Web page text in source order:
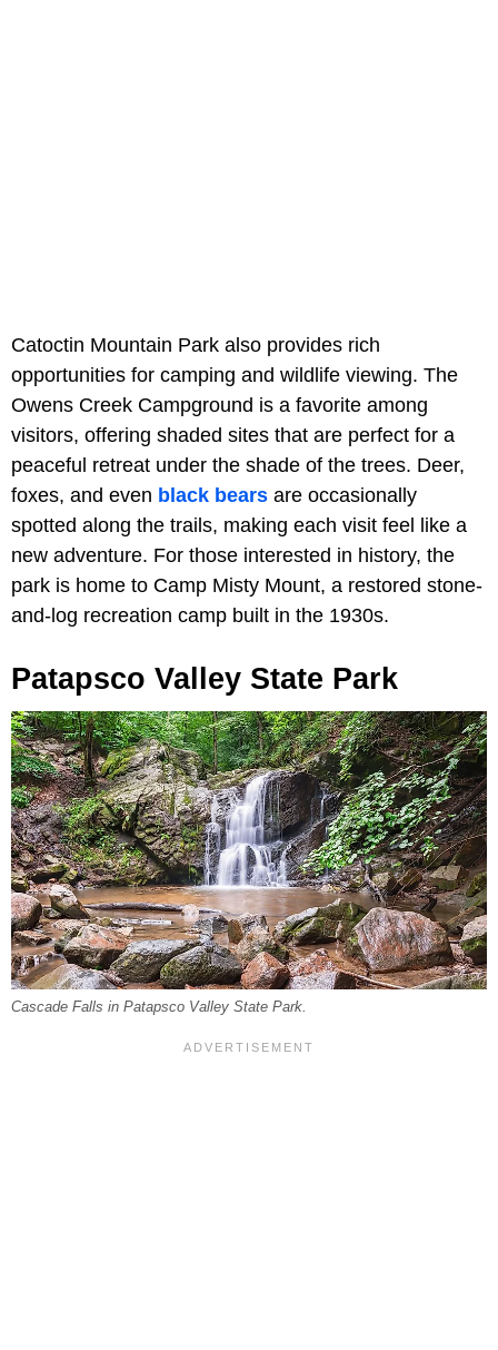
Catoctin Mountain Park also provides rich
opportunities for camping and wildlife viewing. The
Owens Creek Campground is a favorite among
visitors, offering shaded sites that are perfect for a
peaceful retreat under the shade of the trees. Deer,
foxes, and even black bears are occasionally
spotted along the trails, making each visit feel like a
new adventure. For those interested in history, the
park is home to Camp Misty Mount, a restored stone-
and-log recreation camp built in the 1930s.
Patapsco Valley State Park
Cascade Falls in Patapsco Valley State Park.